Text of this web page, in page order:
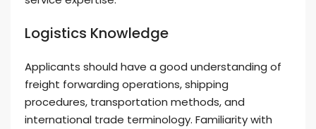
Logistics Knowledge
Applicants should have a good understanding of
freight forwarding operations, shipping
procedures, transportation methods, and
international trade terminology. Familiarity with